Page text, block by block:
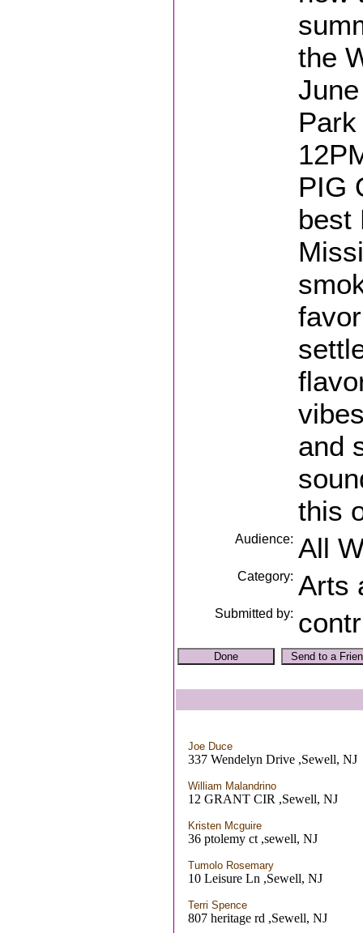
the
PIG
best
and
this
Audience: All
Category: Arts
Submitted by:
Joe Duce
337 Wendelyn Drive ,Sewell, NJ
William Malandrino
12 GRANT CIR ,Sewell, NJ
Kristen Mcguire
36 ptolemy ct ,sewell, NJ
Tumolo Rosemary
10 Leisure Ln ,Sewell, NJ
Terri Spence
807 heritage rd ,Sewell, NJ